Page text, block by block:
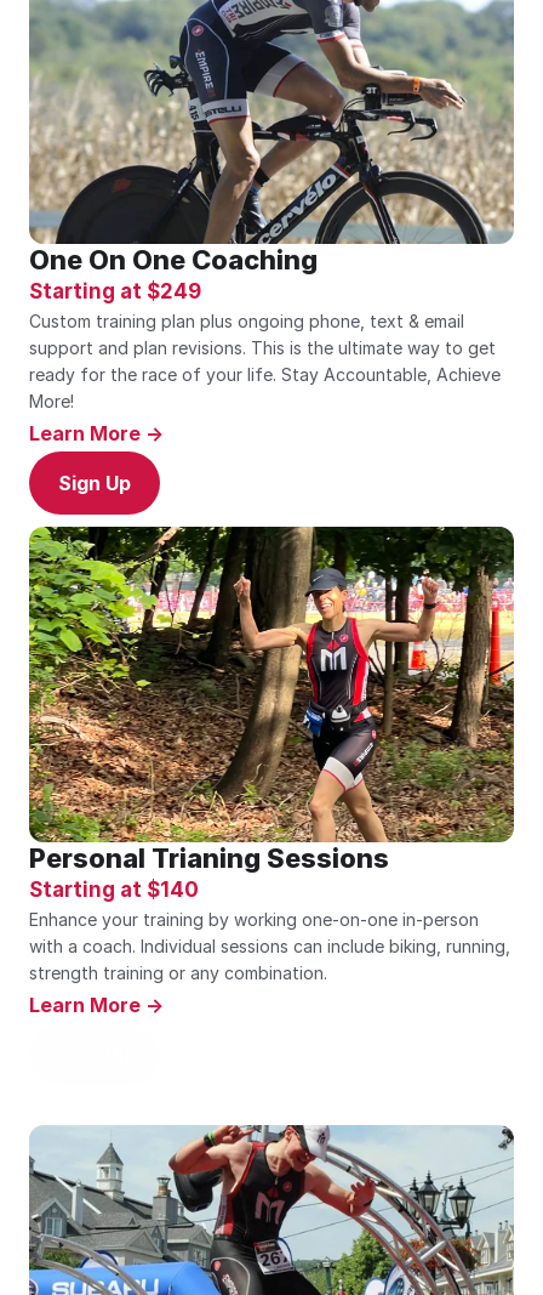
One On One Coaching
Starting at $249
Custom training plan plus ongoing phone, text & email
support and plan revisions. This is the ultimate way to get
ready for the race of your life. Stay Accountable, Achieve
More!
Learn More ->
Sign Up
Personal Trianing Sessions
Starting at $140
Enhance your training by working one-on-one in-person
with a coach. Individual sessions can include biking, running,
strength training or any combination.
Learn More ->